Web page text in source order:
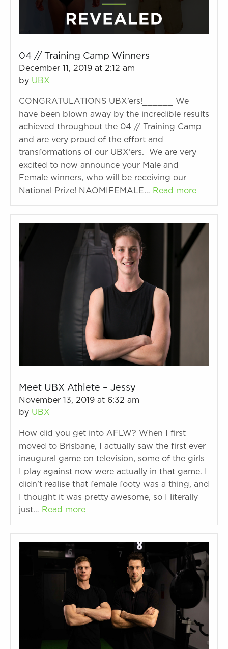
04 // Training Camp Winners
December 11, 2019 at 2:12 am
by UBX
CONGRATULATIONS UBX’ers!______ We
have been blown away by the incredible results
achieved throughout the 04 // Training Camp
and are very proud of the effort and
transformations of our UBX’ers. We are very
excited to now announce your Male and
Female winners, who will be receiving our
National Prize! NAOMIFEMALE… Read more
Meet UBX Athlete – Jessy
November 13, 2019 at 6:32 am
by UBX
How did you get into AFLW? When I first
moved to Brisbane, I actually saw the first ever
inaugural game on television, some of the girls
I play against now were actually in that game. I
didn’t realise that female footy was a thing, and
I thought it was pretty awesome, so I literally
just… Read more